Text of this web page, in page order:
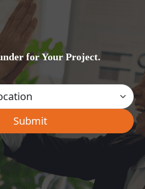
for Your Project.